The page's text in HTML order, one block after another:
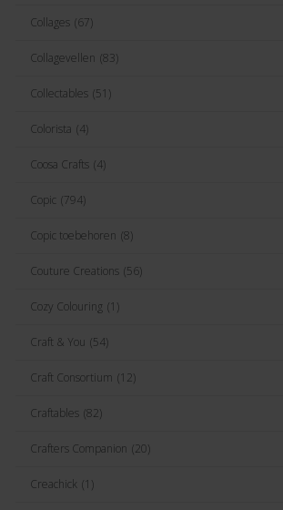
Collages (67)
Collagevellen (83)
Collectables (51)
Colorista (4)
Coosa Crafts (4)
Copic (794)
Copic toebehoren (8)
Couture Creations (56)
Cozy Colouring (1)
Craft & You (54)
Craft Consortium (12)
Craftables (82)
Crafters Companion (20)
Creachick (1)